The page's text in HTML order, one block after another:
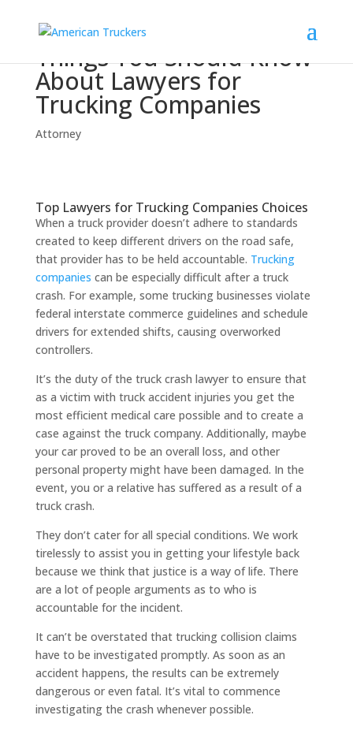
Things You Should Know
About Lawyers for
Trucking Companies
Attorney
Top Lawyers for Trucking Companies Choices
When a truck provider doesn’t adhere to standards
created to keep different drivers on the road safe,
that provider has to be held accountable. Trucking
companies can be especially difficult after a truck
crash. For example, some trucking businesses violate
federal interstate commerce guidelines and schedule
drivers for extended shifts, causing overworked
controllers.
It’s the duty of the truck crash lawyer to ensure that
as a victim with truck accident injuries you get the
most efficient medical care possible and to create a
case against the truck company. Additionally, maybe
your car proved to be an overall loss, and other
personal property might have been damaged. In the
event, you or a relative has suffered as a result of a
truck crash.
They don’t cater for all special conditions. We work
tirelessly to assist you in getting your lifestyle back
because we think that justice is a way of life. There
are a lot of people arguments as to who is
accountable for the incident.
It can’t be overstated that trucking collision claims
have to be investigated promptly. As soon as an
accident happens, the results can be extremely
dangerous or even fatal. It’s vital to commence
investigating the crash whenever possible.